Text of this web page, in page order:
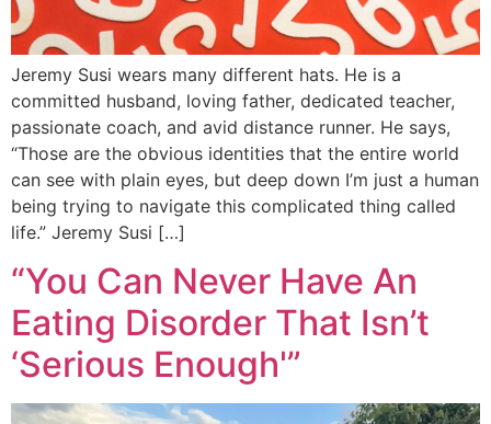
Jeremy Susi wears many different hats. He is a
committed husband, loving father, dedicated teacher,
passionate coach, and avid distance runner. He says,
“Those are the obvious identities that the entire world
can see with plain eyes, but deep down I’m just a human
being trying to navigate this complicated thing called
life.” Jeremy Susi […]
“You Can Never Have An
Eating Disorder That Isn’t
‘Serious Enough'”